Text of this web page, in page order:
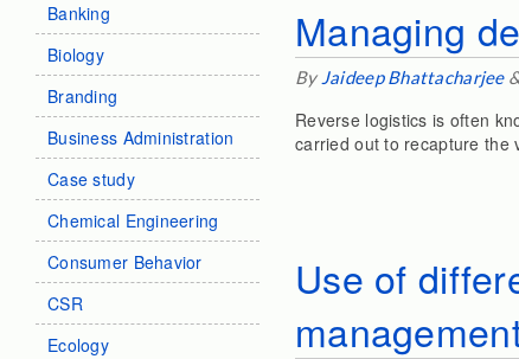
Banking
Biology
Branding
Business Administration
Case study
Chemical Engineering
Consumer Behavior
CSR
Ecology
Managing
By Jaideep Bhattacharjee
Reverse logistics is often
carried out to recapture the
Use of